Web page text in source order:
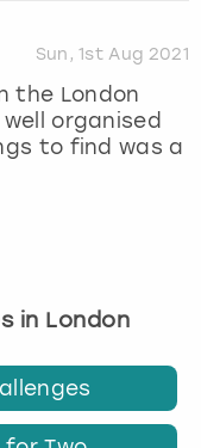
Sun, 1st Aug 2021
the London
organised
to find was a
in London